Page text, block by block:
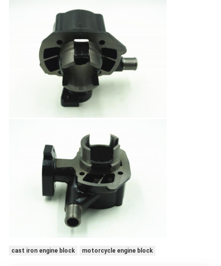
cast iron engine block motorcycle engine block